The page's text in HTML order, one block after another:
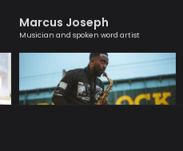
Marcus Joseph
Musician and spoken word artist